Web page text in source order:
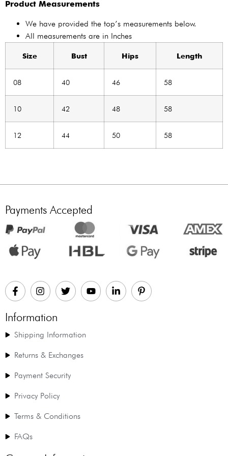
Product Measurements
We have provided the top’s measurements below.
All measurements are in Inches
Size Bust Hips Length
08 40 46 58
10 42 48 58
12 44 50 58
Payments Accepted
Information
Shipping Information
Returns & Exchanges
Payment Security
Privacy Policy
Terms & Conditions
FAQs